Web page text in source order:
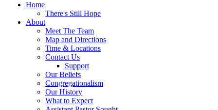
Home
There's Still Hope
About
Meet The Team
Map and Directions
Time & Locations
Contact Us
Support
Our Beliefs
Congregationalism
Our History
What to Expect